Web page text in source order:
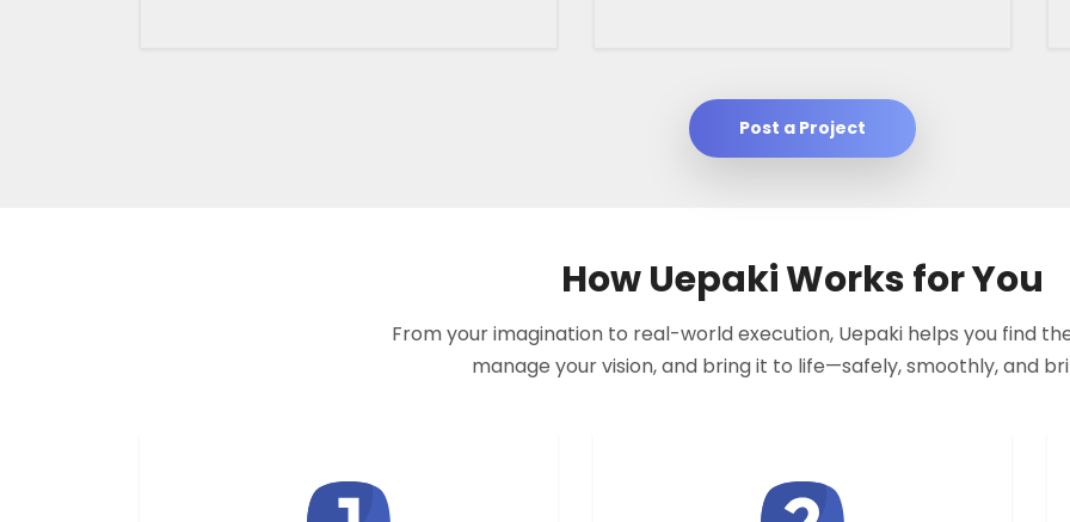
Post a Project
How Uepaki Works for You
From your imagination to real-world execution, Uepaki helps you find
manage your vision, and bring it to life—safely, smoothly, and